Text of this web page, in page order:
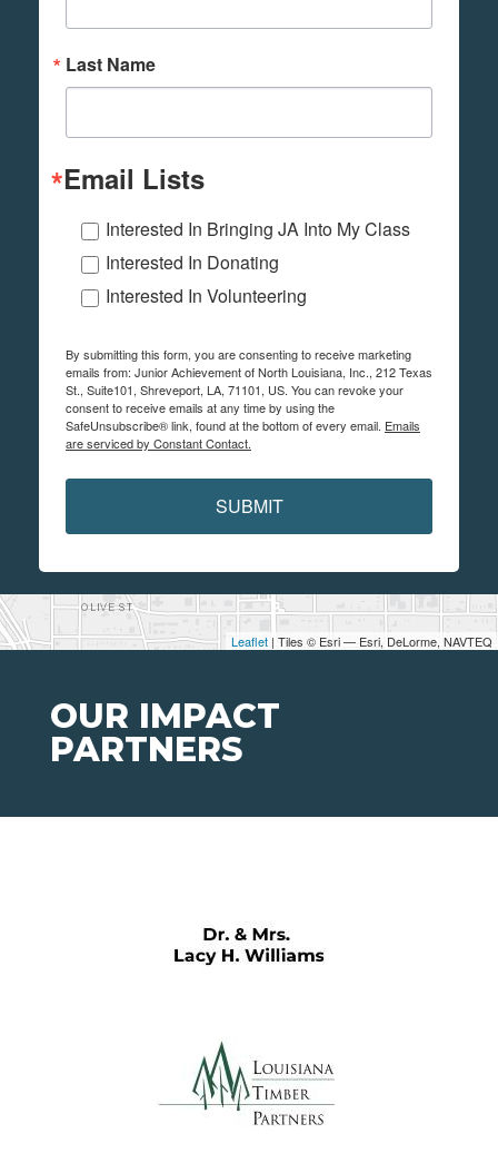
Leaflet | Tiles © Esri — Esri, DeLorme, NAVTEQ
Last Name
Email Lists
Interested In Bringing JA Into My Class
Interested In Donating
Interested In Volunteering
By submitting this form, you are consenting to receive marketing
emails from: Junior Achievement of North Louisiana, Inc., 212 Texas
St., Suite101, Shreveport, LA, 71101, US. You can revoke your
consent to receive emails at any time by using the
SafeUnsubscribe® link, found at the bottom of every email. Emails
are serviced by Constant Contact.
SUBMIT
OUR IMPACT
PARTNERS